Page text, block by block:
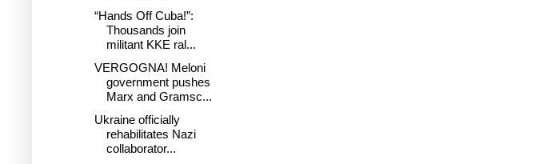
“Hands Off Cuba!”:
Thousands join
militant KKE ral...
VERGOGNA! Meloni
government pushes
Marx and Gramsc...
Ukraine officially
rehabilitates Nazi
collaborator...